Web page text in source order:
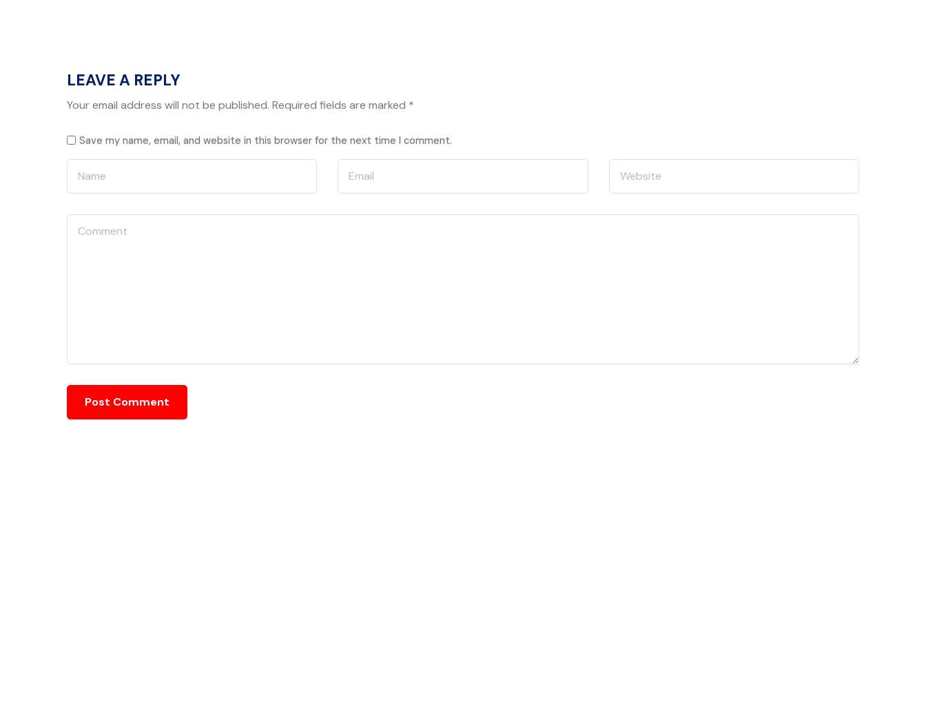
LEAVE A REPLY
Your email address will not be published. Required fields are marked *
Save my name, email, and website in this browser for the next time I comment.